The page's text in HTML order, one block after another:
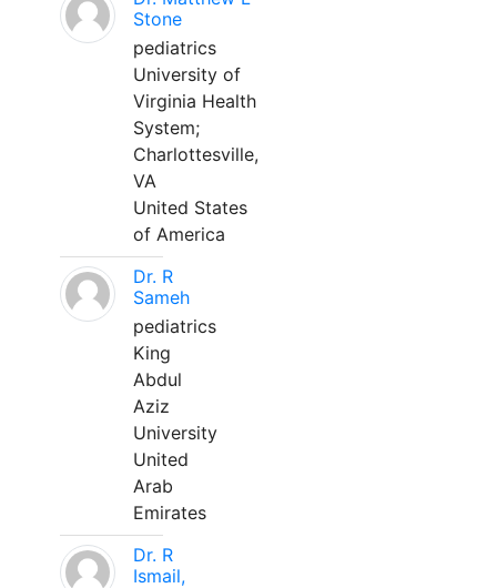
Stone
pediatrics
University of
Virginia Health
System;
Charlottesville,
VA
United States
of America
Dr. R
Sameh
pediatrics
King
Abdul
Aziz
University
United
Arab
Emirates
Dr. R
Ismail,